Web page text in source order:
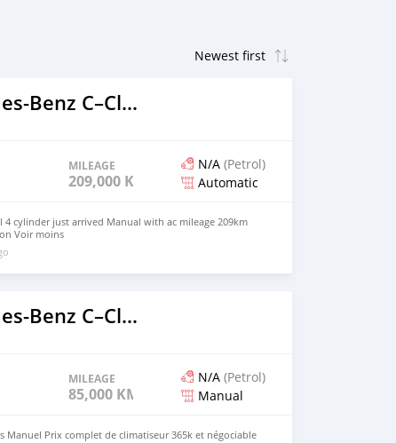
2014 Mercedes‒Benz C–Class
MILEAGE
209,000 KM
N/A (Petrol)
Automatic
4 cylinder just arrived Manual with ac mileage 209km
Voir moins
2020 Mercedes‒Benz C–Class
MILEAGE
85,000 KM
N/A (Petrol)
Manual
Manuel Prix complet de climatiseur 365k et négociable